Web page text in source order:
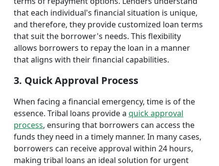
that each individual's financial situation is unique,
and therefore, they provide customized loan terms
that suit the borrower's needs. This flexibility
allows borrowers to repay the loan in a manner
that aligns with their financial capabilities.
3. Quick Approval Process
When facing a financial emergency, time is of the
essence. Tribal loans provide a quick approval
process, ensuring that borrowers can access the
funds they need in a timely manner. In many cases,
borrowers can receive approval within 24 hours,
making tribal loans an ideal solution for urgent